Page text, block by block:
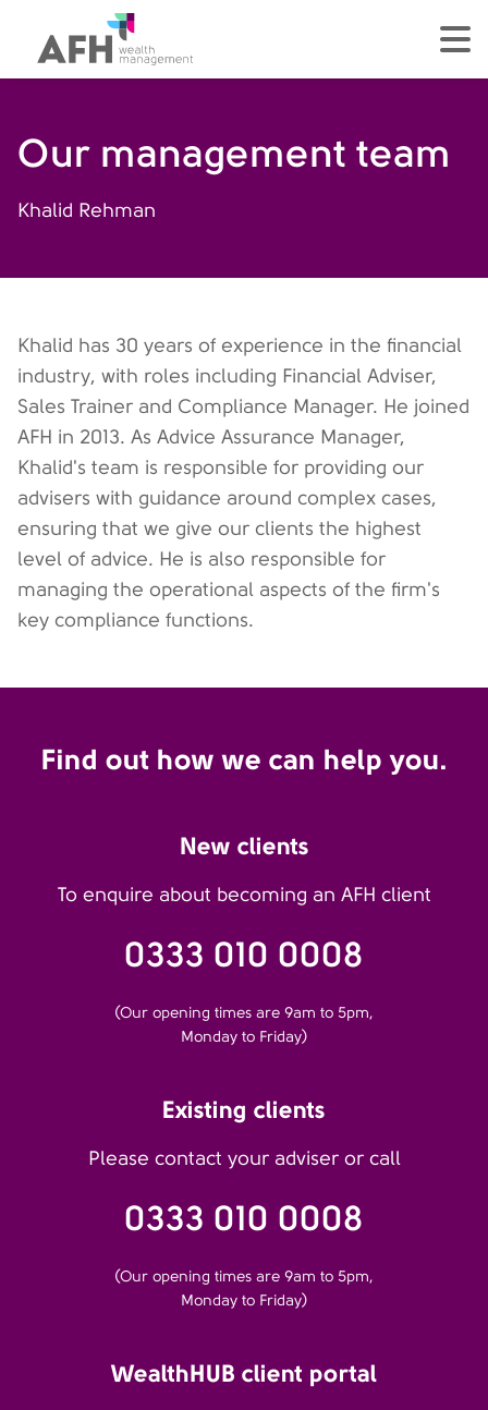
AFH Homepage
Our management team
Khalid Rehman
Khalid has 30 years of experience in the financial
industry, with roles including Financial Adviser,
Sales Trainer and Compliance Manager. He joined
AFH in 2013. As Advice Assurance Manager,
Khalid's team is responsible for providing our
advisers with guidance around complex cases,
ensuring that we give our clients the highest
level of advice. He is also responsible for
managing the operational aspects of the firm's
key compliance functions.
Find out how we can help you.
New clients
To enquire about becoming an AFH client
0333 010 0008
(Our opening times are 9am to 5pm,
Monday to Friday)
Existing clients
Please contact your adviser or call
0333 010 0008
(Our opening times are 9am to 5pm,
Monday to Friday)
WealthHUB client portal